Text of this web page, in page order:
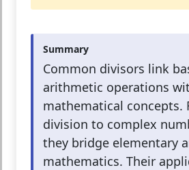
Summary
Common divisors link
arithmetic operations
mathematical concepts.
division to complex
they bridge elementary
mathematics. Their